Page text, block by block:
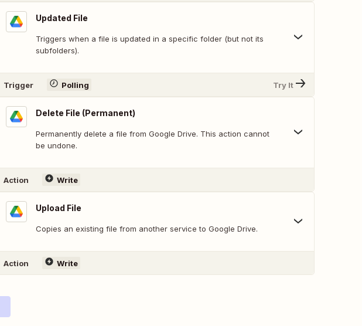
Updated File
Triggers when a file is updated in a specific folder (but not its
subfolders).
Trigger Polling Try It
Delete File (Permanent)
Permanently delete a file from Google Drive. This action cannot
be undone.
Action Write
Upload File
Copies an existing file from another service to Google Drive.
Action Write